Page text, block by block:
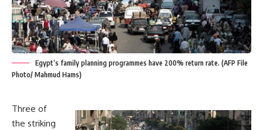
Egypt’s family planning programmes have 200% return rate. (AFP File
Photo/ Mahmud Hams)
Three of
the striking